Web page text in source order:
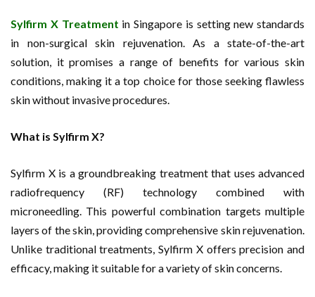
Sylfirm X Treatment in Singapore is setting new standards
in non-surgical skin rejuvenation. As a state-of-the-art
solution, it promises a range of benefits for various skin
conditions, making it a top choice for those seeking flawless
skin without invasive procedures.
What is Sylfirm X?
Sylfirm X is a groundbreaking treatment that uses advanced
radiofrequency (RF) technology combined with
microneedling. This powerful combination targets multiple
layers of the skin, providing comprehensive skin rejuvenation.
Unlike traditional treatments, Sylfirm X offers precision and
efficacy, making it suitable for a variety of skin concerns.